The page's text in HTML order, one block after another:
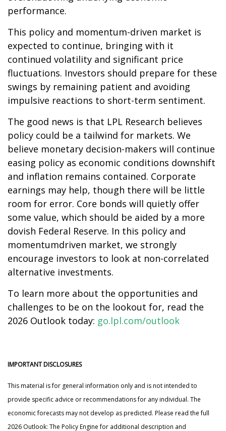
performance.
This policy and momentum-driven market is
expected to continue, bringing with it
continued volatility and significant price
fluctuations. Investors should prepare for these
swings by remaining patient and avoiding
impulsive reactions to short-term sentiment.
The good news is that LPL Research believes
policy could be a tailwind for markets. We
believe monetary decision-makers will continue
easing policy as economic conditions downshift
and inflation remains contained. Corporate
earnings may help, though there will be little
room for error. Core bonds will quietly offer
some value, which should be aided by a more
dovish Federal Reserve. In this policy and
momentumdriven market, we strongly
encourage investors to look at non-correlated
alternative investments.
To learn more about the opportunities and
challenges to be on the lookout for, read the
2026 Outlook today: go.lpl.com/outlook
IMPORTANT DISCLOSURES
This material is for general information only and is not intended to
provide specific advice or recommendations for any individual. The
economic forecasts may not develop as predicted. Please read the full
2026 Outlook: The Policy Engine for additional description and